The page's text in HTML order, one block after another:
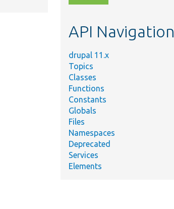
topic,
API Navigation
drupal 11.x
Topics
Classes
Functions
Constants
Globals
Files
Namespaces
Deprecated
Services
Elements